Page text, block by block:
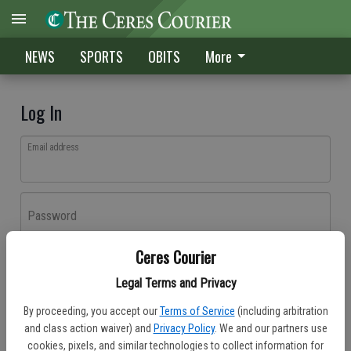
Ceres Courier
Legal Terms and Privacy
By proceeding, you accept our Terms of Service (including arbitration
and class action waiver) and Privacy Policy. We and our partners use
cookies, pixels, and similar technologies to collect information for
NEWS SPORTS OBITS More
Log In
Email address
Password
Don't have an account yet?Register here
Log In